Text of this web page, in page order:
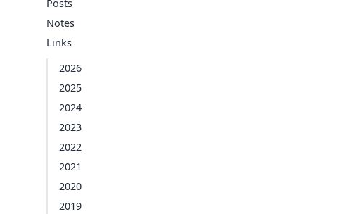
Posts
Notes
Links
2026
2025
2024
2023
2022
2021
2020
2019